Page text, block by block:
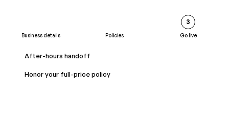
Business details Policies
3
Go live
Business name
After-hours handoff
Honor your full-price policy